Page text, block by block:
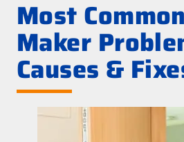
Most
Maker
Causes &